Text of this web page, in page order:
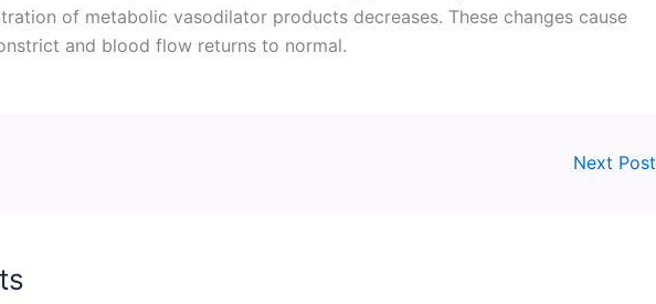
of metabolic vasodilator products decreases. These changes cause
and blood flow returns to normal.
Next Post